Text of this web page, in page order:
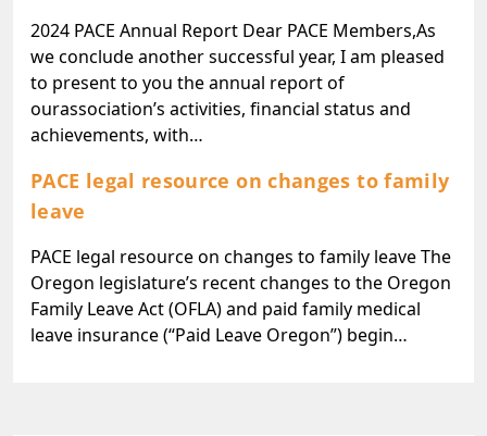
2024 PACE Annual Report Dear PACE Members,As
we conclude another successful year, I am pleased
to present to you the annual report of
ourassociation’s activities, financial status and
achievements, with…
PACE legal resource on changes to family
leave
PACE legal resource on changes to family leave The
Oregon legislature’s recent changes to the Oregon
Family Leave Act (OFLA) and paid family medical
leave insurance (“Paid Leave Oregon”) begin…